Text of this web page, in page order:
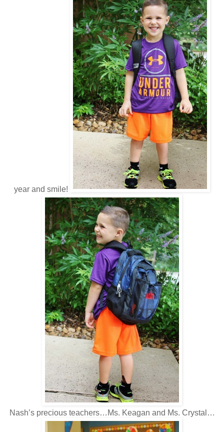
year and smile!
Nash’s precious teachers…Ms. Keagan and Ms. Crystal…